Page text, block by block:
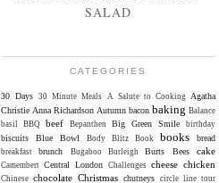
SALAD
CATEGORIES
30 Days 30 Minute Meals A Salute to Cooking
Agatha
Christie Anna Richardson Autumn bacon baking Balance
basil
BBQ beef Bepanthen Big Green Smile birthday
biscuits Blue Bowl Body Blitz Book books bread
breakfast brunch Bugaboo Burleigh Burts Bees cake
Camembert Central London Challenges cheese chicken
Chinese chocolate Christmas chutneys circle line tour